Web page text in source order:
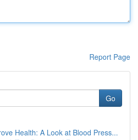
Report Page
Go
Health: A Look at Blood Press...